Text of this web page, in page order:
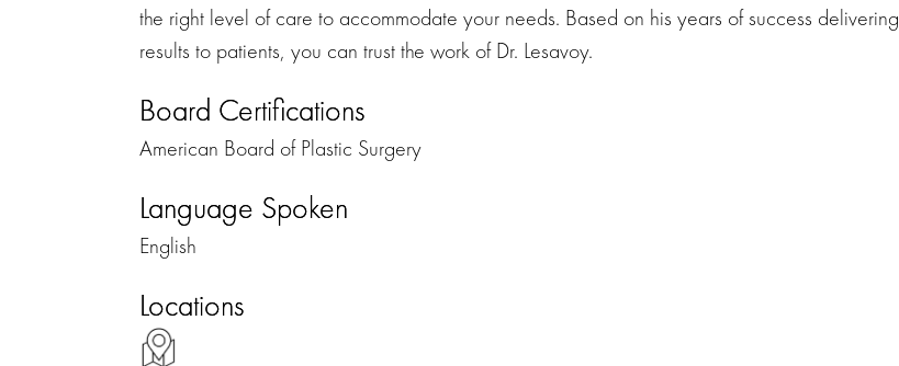
the right level of care to accommodate your needs. Based on his years of success delivering
results to patients, you can trust the work of Dr. Lesavoy.
Board Certifications
American Board of Plastic Surgery
Language Spoken
English
Locations